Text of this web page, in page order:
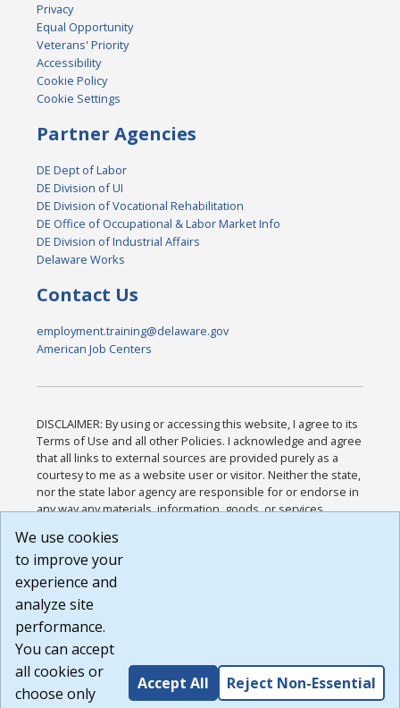
Privacy
Equal Opportunity
Veterans' Priority
Accessibility
Cookie Policy
Cookie Settings
Partner Agencies
DE Dept of Labor
DE Division of UI
DE Division of Vocational Rehabilitation
DE Office of Occupational & Labor Market Info
DE Division of Industrial Affairs
Delaware Works
Contact Us
employment.training@delaware.gov
American Job Centers
DISCLAIMER: By using or accessing this website, I agree to its
Terms of Use and all other Policies. I acknowledge and agree
that all links to external sources are provided purely as a
courtesy to me as a website user or visitor. Neither the state,
nor the state labor agency are responsible for or endorse in
any way any materials, information, goods, or services
or any other practices of such sites. I acknowledge and
agree that the Terms of Use and all other Policies for this
Website are available to me, and I have read the
Build: 185cbd2bac10e1bc83ab283352c24c0a9f3fd098 ,
1.131
We use cookies
to improve your
experience and
analyze site
performance.
You can accept
all cookies or
choose only
Accept All Reject Non-Essential